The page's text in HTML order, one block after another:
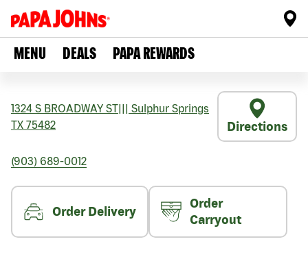
MENU DEALS PAPA REWARDS
1324 S BROADWAY ST
Sulphur Springs
TX 75482 Directions
(903) 689-0012
Order Delivery
Order
Carryout